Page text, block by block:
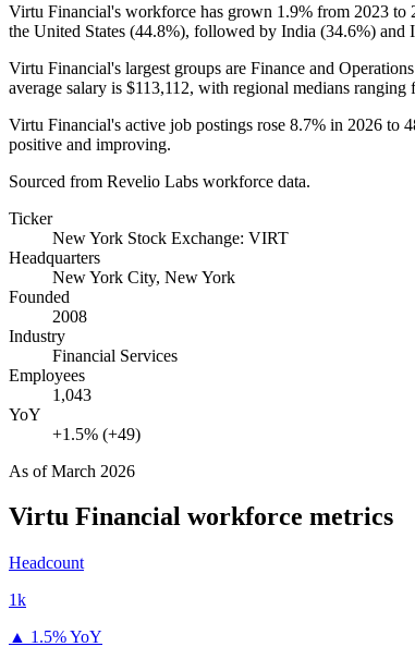
Virtu Financial's workforce has grown 1.9% from 2023 to
the United States (44.8%), followed by India (34.6%) and
Virtu Financial's largest groups are Finance and
average salary is $113,112, with regional medians ranging
Virtu Financial's active job postings rose 8.7% in 2026 to
positive and improving.
Sourced from Revelio Labs workforce data.
Ticker
New York Stock Exchange: VIRT
Headquarters
New York City, New York
Founded
2008
Industry
Financial Services
Employees
1,043
YoY
+1.5% (+49)
As ofMarch 2026
Virtu Financial workforce metrics
Headcount
1k
▲ 1.5% YoY